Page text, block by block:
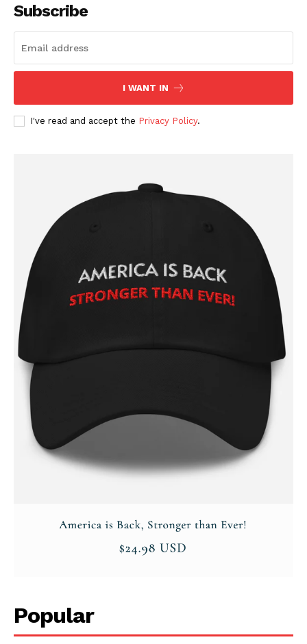
Company
Contact
Login/Register
Privacy Policy
Subscribe
I WANT IN
I've read and accept the Privacy Policy.
Popular